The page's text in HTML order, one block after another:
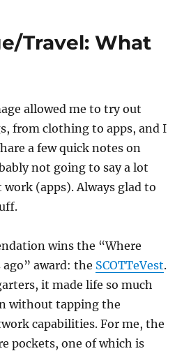
Travel: What
allowed me to try out
from clothing to apps, and I
a few quick notes on
not going to say a lot
(apps). Always glad to
wins the “Where
ago” award: the SCOTTeVest.
it made life so much
without tapping the
capabilities. For me, the
pockets, one of which is